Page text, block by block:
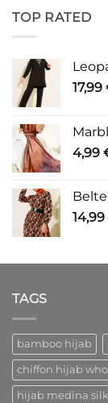
TOP RATED
17,99
4,99
14,99
TAGS
bamboo hijab
chiffon hijab
hijab medina silk